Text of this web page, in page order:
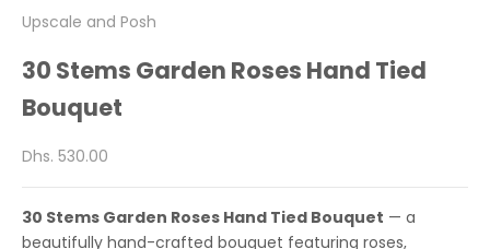
Upscale and Posh
30 Stems Garden Roses Hand Tied
Bouquet
Sale price
Dhs. 530.00
30 Stems Garden Roses Hand Tied Bouquet — a
beautifully hand-crafted bouquet featuring roses,